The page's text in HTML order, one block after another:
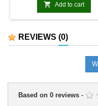
 Add to cart
REVIEWS (0)
Based on 0 reviews -